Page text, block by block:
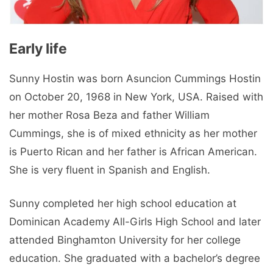
Early life
Sunny Hostin was born Asuncion Cummings Hostin
on October 20, 1968 in New York, USA. Raised with
her mother Rosa Beza and father William
Cummings, she is of mixed ethnicity as her mother
is Puerto Rican and her father is African American.
She is very fluent in Spanish and English.
Sunny completed her high school education at
Dominican Academy All-Girls High School and later
attended Binghamton University for her college
education. She graduated with a bachelor’s degree